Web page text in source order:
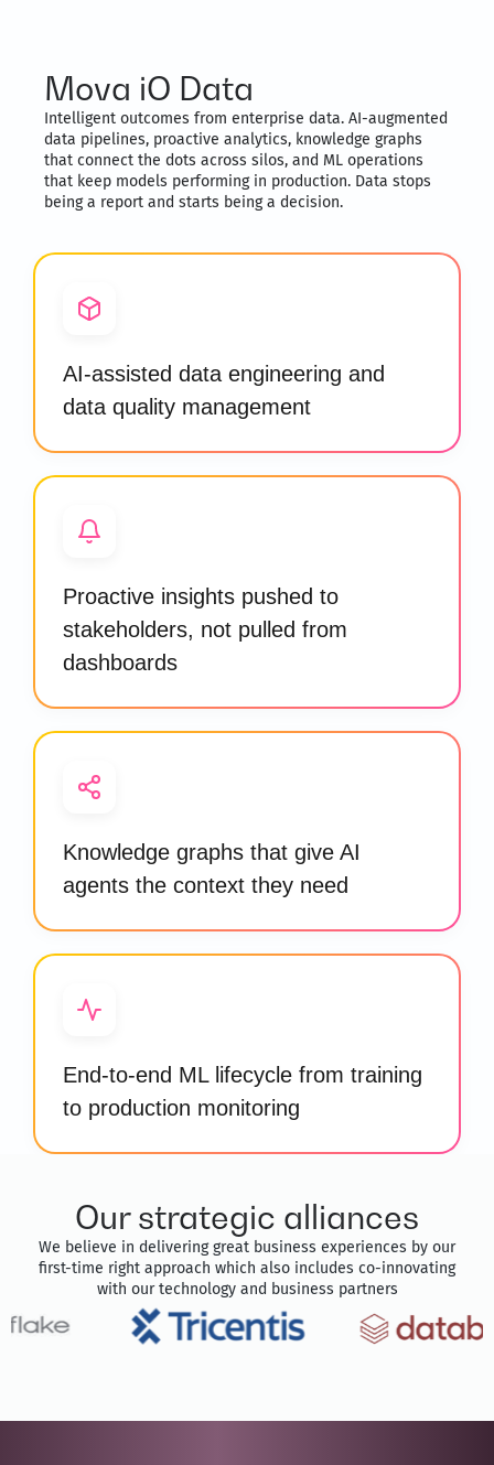
Mova iO Data
Intelligent outcomes from enterprise data. AI-augmented
data pipelines, proactive analytics, knowledge graphs
that connect the dots across silos, and ML operations
that keep models performing in production. Data stops
being a report and starts being a decision.
AI-assisted data engineering and
data quality management
Proactive insights pushed to
stakeholders, not pulled from
dashboards
Knowledge graphs that give AI
agents the context they need
End-to-end ML lifecycle from training
to production monitoring
Our strategic alliances
We believe in delivering great business experiences by our
first-time right approach which also includes co-innovating
with our technology and business partners